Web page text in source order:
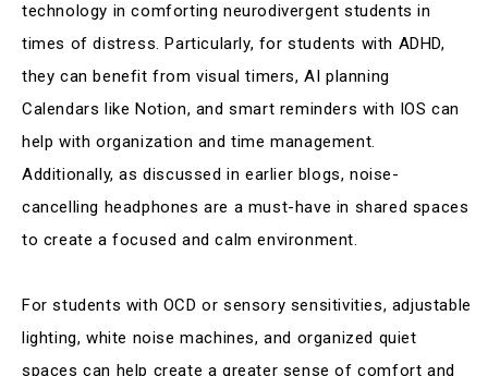
technology in comforting neurodivergent students in
times of distress. Particularly, for students with ADHD,
they can benefit from visual timers, AI planning
Calendars like Notion, and smart reminders with IOS can
help with organization and time management.
Additionally, as discussed in earlier blogs, noise-
cancelling headphones are a must-have in shared spaces
to create a focused and calm environment.
For students with OCD or sensory sensitivities, adjustable
lighting, white noise machines, and organized quiet
spaces can help create a greater sense of comfort and